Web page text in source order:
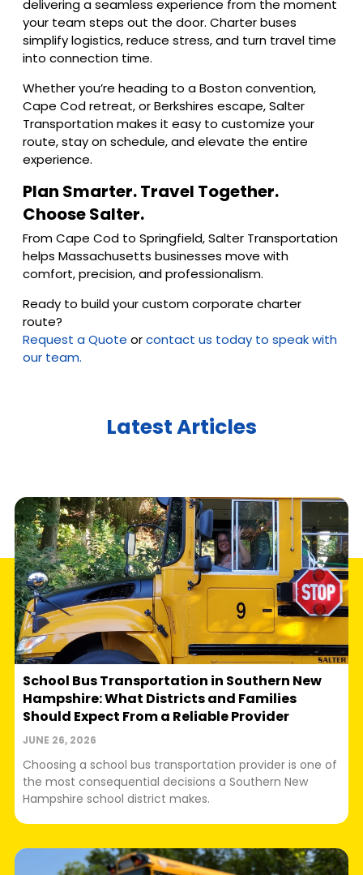
delivering a seamless experience from the moment
your team steps out the door. Charter buses
simplify logistics, reduce stress, and turn travel time
into connection time.
Whether you’re heading to a Boston convention,
Cape Cod retreat, or Berkshires escape, Salter
Transportation makes it easy to customize your
route, stay on schedule, and elevate the entire
experience.
Plan Smarter. Travel Together.
Choose Salter.
From Cape Cod to Springfield, Salter Transportation
helps Massachusetts businesses move with
comfort, precision, and professionalism.
Ready to build your custom corporate charter
route?
Request a Quote orcontact us today to speak with
our team.
Latest Articles
School Bus Transportation in Southern New
Hampshire: What Districts and Families
Should Expect From a Reliable Provider
JUNE 26, 2026
Choosing a school bus transportation provider is one of
the most consequential decisions a Southern New
Hampshire school district makes.